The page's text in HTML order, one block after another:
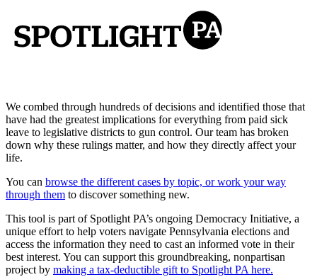
We combed through hundreds of decisions and identified those that
have had the greatest implications for everything from paid sick
leave to legislative districts to gun control. Our team has broken
down why these rulings matter, and how they directly affect your
life.
You can browse the different cases by topic, or work your way
through them to discover something new.
This tool is part of Spotlight PA’s ongoing Democracy Initiative, a
unique effort to help voters navigate Pennsylvania elections and
access the information they need to cast an informed vote in their
best interest. You can support this groundbreaking, nonpartisan
project by making a tax-deductible gift to Spotlight PA here.